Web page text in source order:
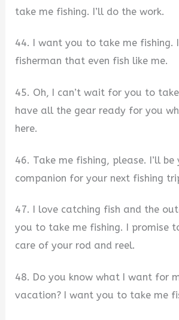
take me fishing. I’ll do the work.
44. I want you to take me fishing.
fisherman that even fish like me.
45. Oh, I can’t wait for you to
have all the gear ready for you
here.
46. Take me fishing, please. I’ll
companion for your next fishing
47. I love catching fish and the
you to take me fishing. I promise
care of your rod and reel.
48. Do you know what I want for
vacation? I want you to take me